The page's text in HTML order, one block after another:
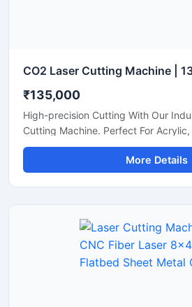
₹135,000
High-precision Cutting With Our
Cutting Machine. Perfect For
Boost Your Workshop Efficiency
More Details